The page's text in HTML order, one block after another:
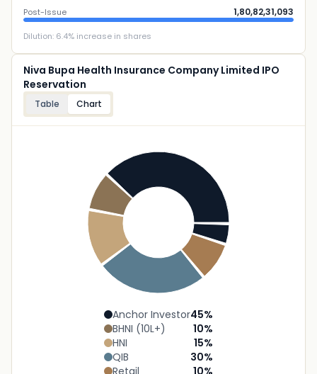
Post-Issue 1,80,82,31,093
Dilution: 6.4% increase in shares
Niva Bupa Health Insurance Company Limited IPO
Reservation
Table Chart
Anchor Investor45%
BHNI (10L+)
10%
HNI
15%
QIB
30%
Retail
10%